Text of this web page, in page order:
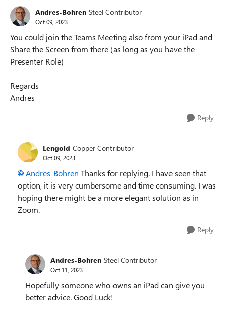
Andres-Bohren Steel Contributor
Oct 09, 2023
You could join the Teams Meeting also from your iPad and
Share the Screen from there (as long as you have the
Presenter Role)
Regards
Andres
Reply
Lengold Copper Contributor
Oct 09, 2023
Andres-Bohren Thanks for replying. I have seen that
option, it is very cumbersome and time consuming. I was
hoping there might be a more elegant solution as in
Zoom.
Reply
Andres-Bohren Steel Contributor
Oct 11, 2023
Hopefully someone who owns an iPad can give you
better advice. Good Luck!